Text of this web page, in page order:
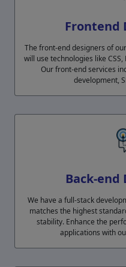
Frontend
The front-end designers of
will use technologies like CSS,
Our front-end services
development,
Back-
We have a full-stack
matches the highest
stability. Enhance the
applications with